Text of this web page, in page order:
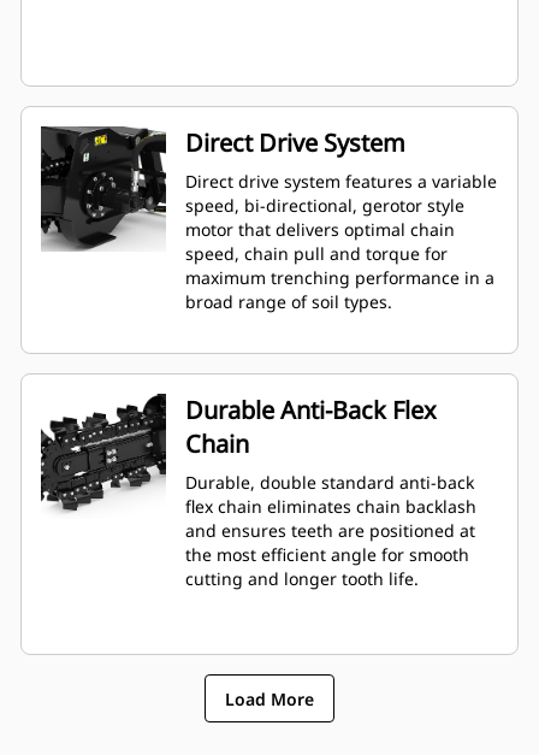
Direct Drive System
Direct drive system features a variable
speed, bi-directional, gerotor style
motor that delivers optimal chain
speed, chain pull and torque for
maximum trenching performance in a
broad range of soil types.
Durable Anti-Back Flex
Chain
Durable, double standard anti-back
flex chain eliminates chain backlash
and ensures teeth are positioned at
the most efficient angle for smooth
cutting and longer tooth life.
Load More